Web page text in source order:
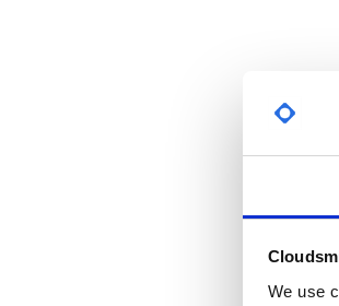
We use